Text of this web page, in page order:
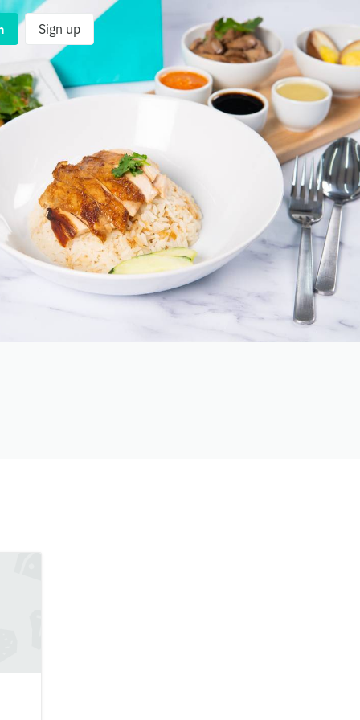
Sign up